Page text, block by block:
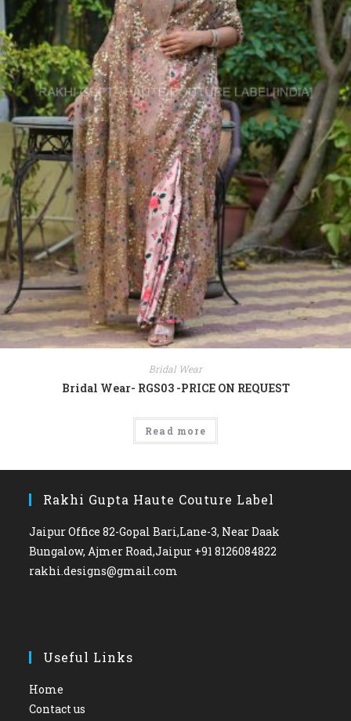
Bridal Wear
Bridal Wear- RGS03 -PRICE ON REQUEST
Read more
Rakhi Gupta Haute Couture Label
Jaipur Office 82-Gopal Bari,Lane-3, Near Daak
Bungalow, Ajmer Road,Jaipur +91 8126084822
rakhi.designs@gmail.com
Useful Links
Home
Contact us